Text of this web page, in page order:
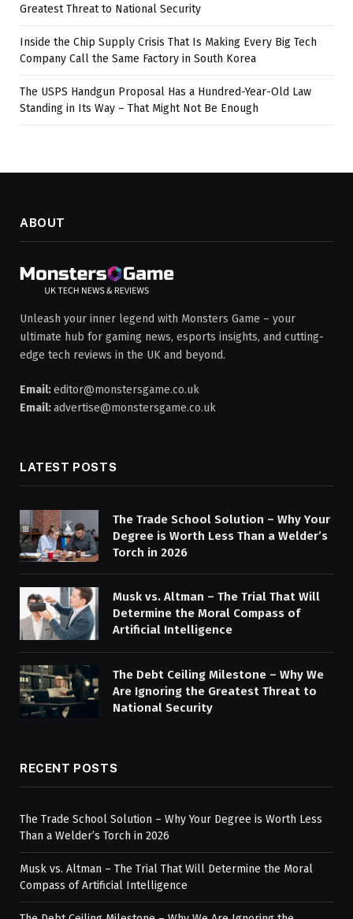
Greatest Threat to National Security
Inside the Chip Supply Crisis That Is Making Every Big Tech
Company Call the Same Factory in South Korea
The USPS Handgun Proposal Has a Hundred-Year-Old Law
Standing in Its Way – That Might Not Be Enough
ABOUT
Unleash your inner legend with Monsters Game – your
ultimate hub for gaming news, esports insights, and cutting-
edge tech reviews in the UK and beyond.
Email:editor@monstersgame.co.uk
Email:advertise@monstersgame.co.uk
LATEST POSTS
The Trade School Solution – Why Your
Degree is Worth Less Than a Welder’s
Torch in 2026
Musk vs. Altman – The Trial That Will
Determine the Moral Compass of
Artificial Intelligence
The Debt Ceiling Milestone – Why We
Are Ignoring the Greatest Threat to
National Security
RECENT POSTS
The Trade School Solution – Why Your Degree is Worth Less
Than a Welder’s Torch in 2026
Musk vs. Altman – The Trial That Will Determine the Moral
Compass of Artificial Intelligence